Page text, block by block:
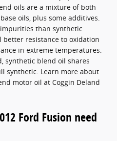
oils are a mixture of both
oils, plus some additives.
than synthetic
resistance to oxidation
in extreme temperatures.
synthetic blend oil shares
synthetic. Learn more about
motor oil at Coggin Deland
Ford Fusion need